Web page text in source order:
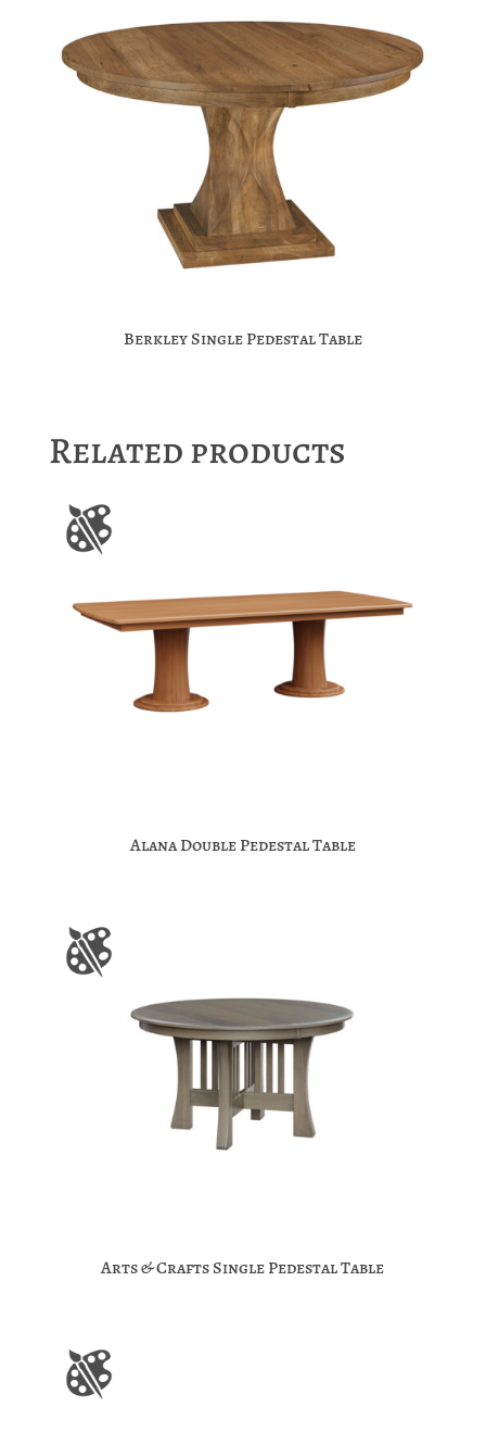
Berkley Single Pedestal Table
Related products
Alana Double Pedestal Table
Arts & Crafts Single Pedestal Table